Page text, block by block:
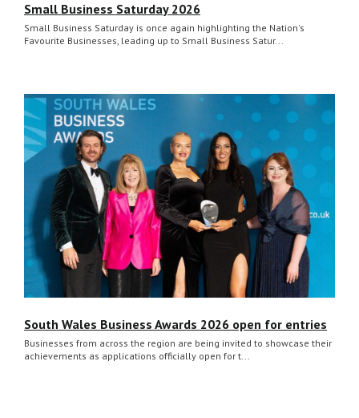
Small Business Saturday 2026
Small Business Saturday is once again highlighting the Nation's
Favourite Businesses, leading up to Small Business Satur...
South Wales Business Awards 2026 open for entries
Businesses from across the region are being invited to showcase their
achievements as applications officially open for t...